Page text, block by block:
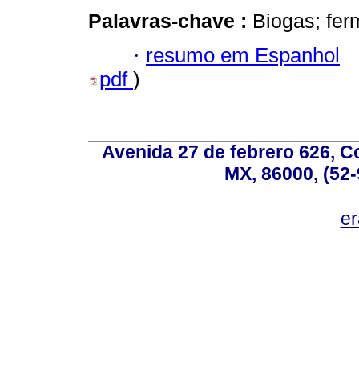
Palavras-chave : Biogas;
· resumo em Espanhol
pdf )
Avenida 27 de febrero 626,
MX, 86000,